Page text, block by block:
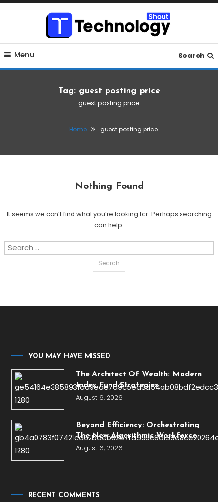
Skip
Technology Shout
Where business, tech, crypto, finance and entertainment
Menu Search
Tag: guest posting price
guest posting price
Home guest posting price
Nothing Found
It seems we can’t find what you’re looking for. Perhaps searching
can help.
Search
YOU MAY HAVE MISSED
The Architect Of Wealth: Modern
Index Fund Strategies
August 6, 2026
Beyond Efficiency: Orchestrating
The New Algorithmic Workforce
August 6, 2026
RECENT COMMENTS